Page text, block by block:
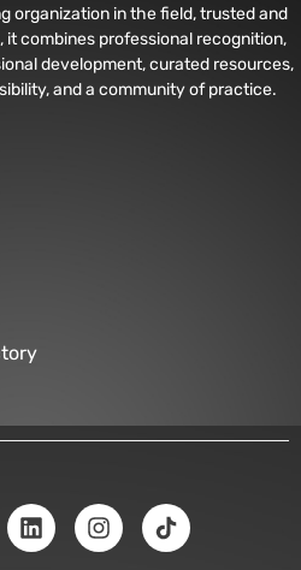
organization in the field, trusted and
combines professional recognition,
development, curated resources,
and a community of practice.